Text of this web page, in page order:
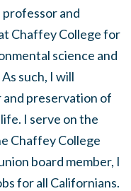
professor and
Chaffey College for
science and
such, I will
preservation of
I serve on the
Chaffey College
board member, I
for all Californians.